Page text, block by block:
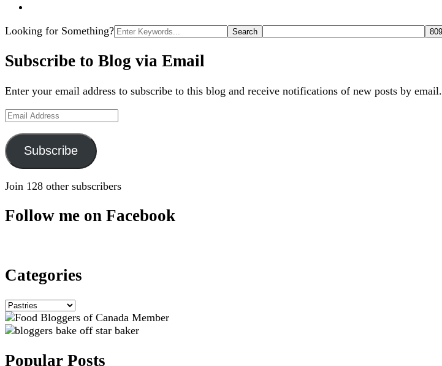
Search
Looking for Something?
Subscribe to Blog via Email
Enter your email address to subscribe to this blog and receive notifications of new posts by email.
Email
Subscribe
Join 128 other subscribers
Follow me on Facebook
Categories
Categories
Popular Posts